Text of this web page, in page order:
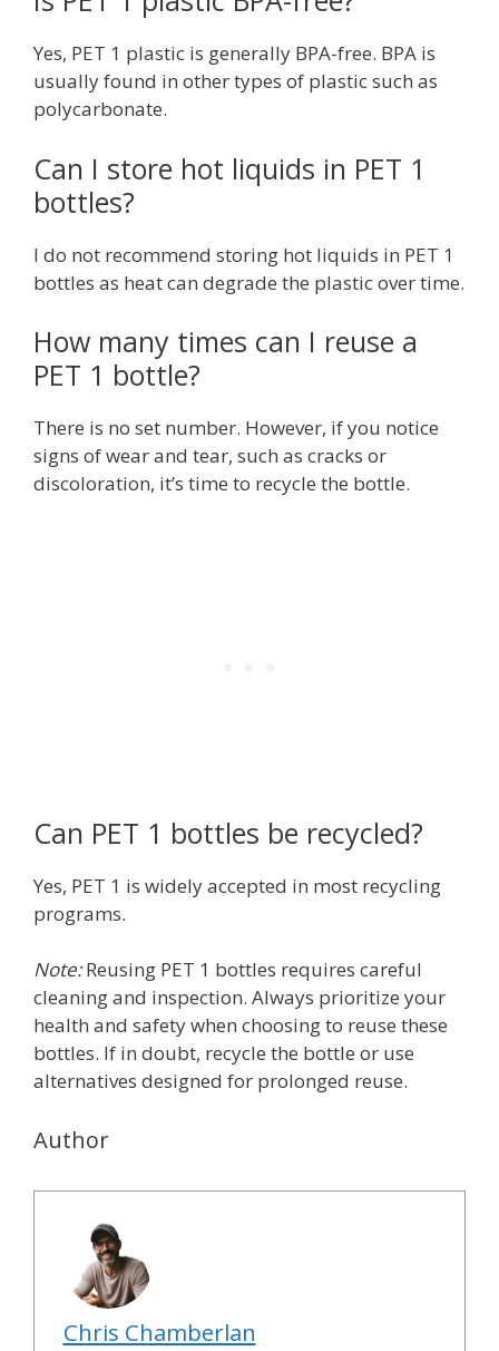
Yes, PET 1 plastic is generally BPA-free. BPA is
usually found in other types of plastic such as
polycarbonate.
Can I store hot liquids in PET 1
bottles?
I do not recommend storing hot liquids in PET 1
bottles as heat can degrade the plastic over time.
How many times can I reuse a
PET 1 bottle?
There is no set number. However, if you notice
signs of wear and tear, such as cracks or
discoloration, it’s time to recycle the bottle.
Can PET 1 bottles be recycled?
Yes, PET 1 is widely accepted in most recycling
programs.
Note:Reusing PET 1 bottles requires careful
cleaning and inspection. Always prioritize your
health and safety when choosing to reuse these
bottles. If in doubt, recycle the bottle or use
alternatives designed for prolonged reuse.
Author
Chris Chamberlan